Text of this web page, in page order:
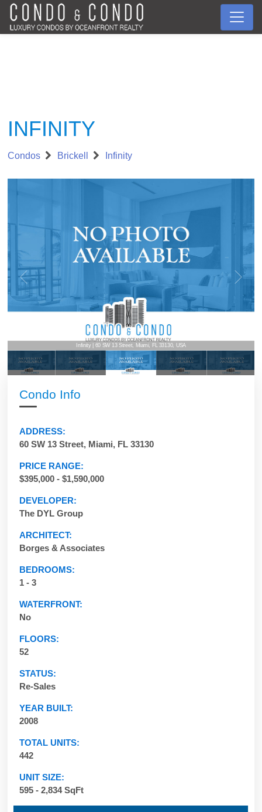
INFINITY
Condos Brickell Infinity
Infinity | 60 SW 13 Street, Miami, FL 33130, USA
Condo Info
ADDRESS:
60 SW 13 Street, Miami, FL 33130
PRICE RANGE:
$395,000 - $1,590,000
DEVELOPER:
The DYL Group
ARCHITECT:
Borges & Associates
BEDROOMS:
1 - 3
WATERFRONT:
No
FLOORS:
52
STATUS:
Re-Sales
YEAR BUILT:
2008
TOTAL UNITS:
442
UNIT SIZE:
595 - 2,834 SqFt